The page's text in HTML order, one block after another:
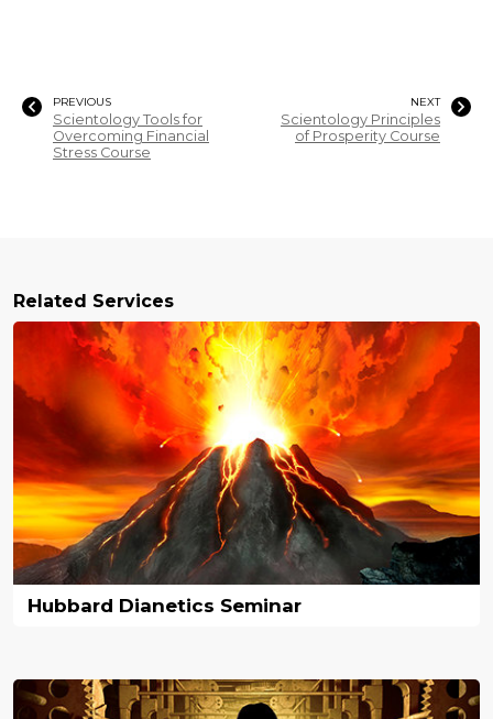
PREVIOUS
Scientology Tools for
Overcoming Financial
Stress Course
NEXT
Scientology Principles
of Prosperity Course
Related Services
Hubbard Dianetics Seminar